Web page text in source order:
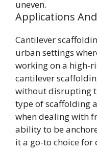
uneven.
Applications
Cantilever
urban settings
working on a high-
cantilever
without disrupting
type of scaffolding
when dealing with
ability to be
it a go-to choice